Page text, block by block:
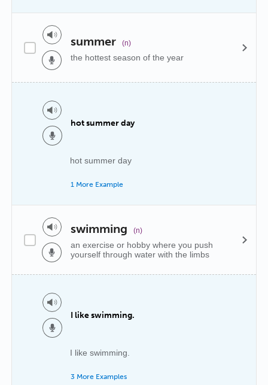
summer (n)
the hottest season of the year
hot summer day
hot summer day
1 More Example
swimming (n)
an exercise or hobby where you push
yourself through water with the limbs
I like swimming.
I like swimming.
3 More Examples